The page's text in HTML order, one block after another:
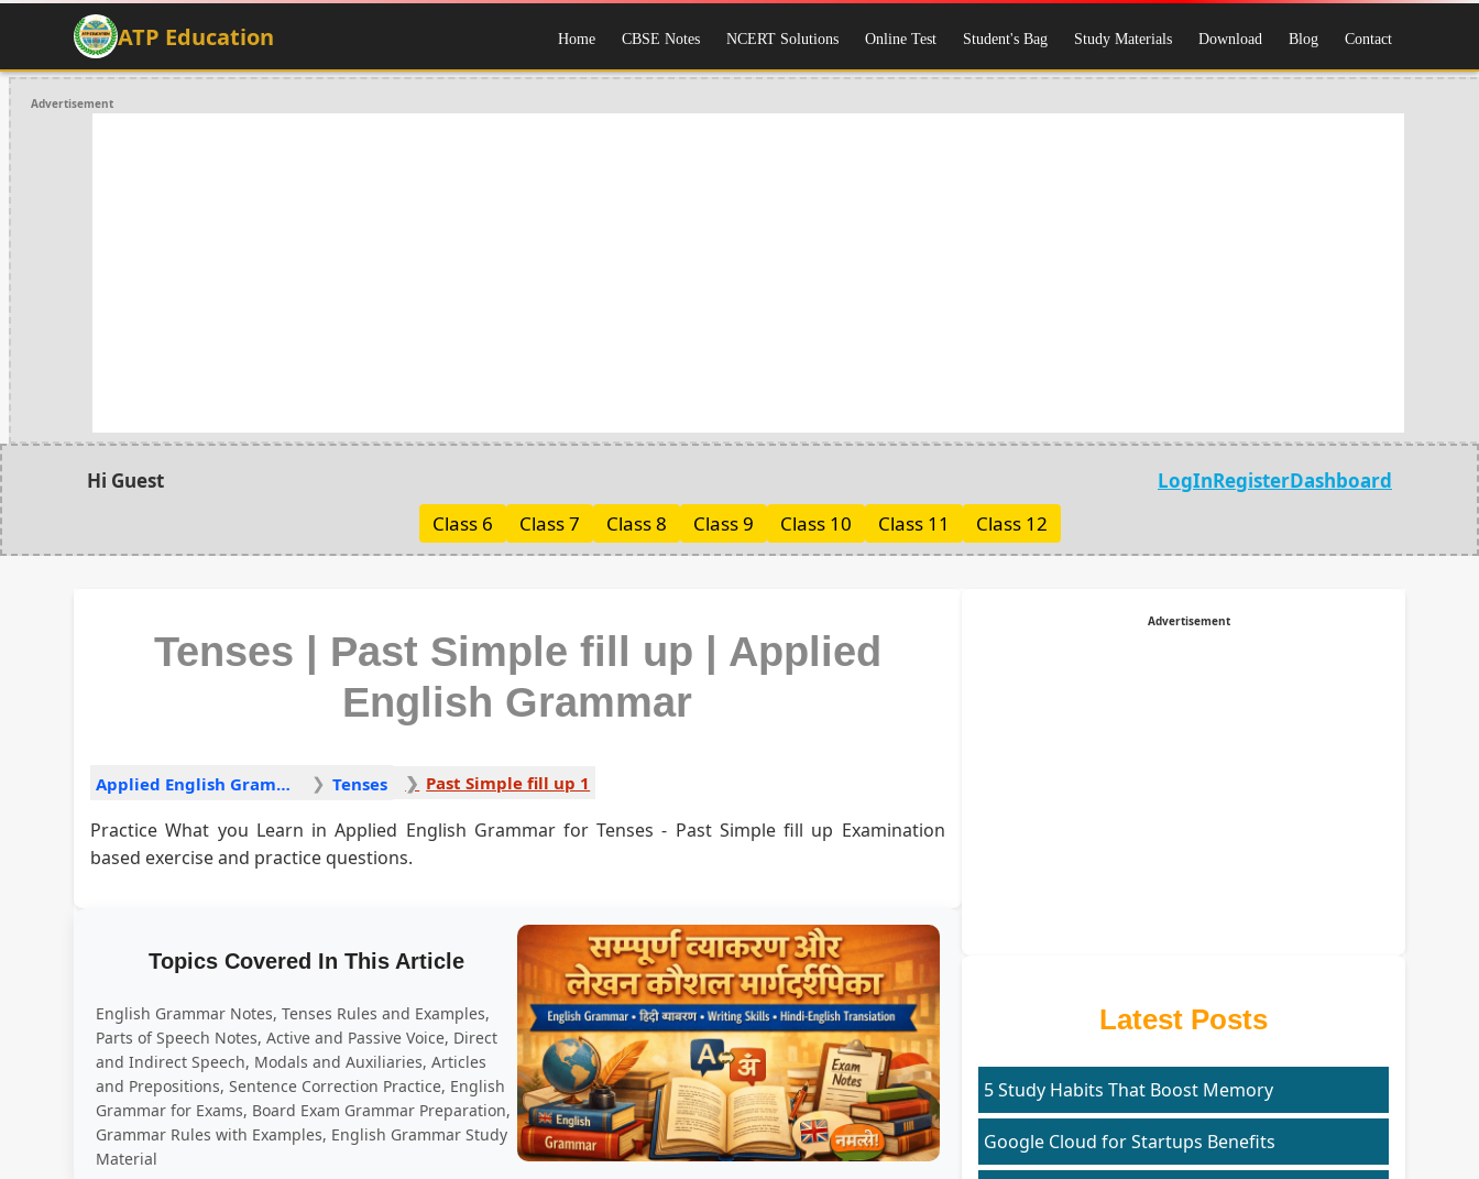
ATP Education Home CBSE Notes NCERT Solutions Online Test Student's Bag Study Materials Download Blog Contact
Advertisement
Hi Guest LogInRegisterDashboard
Class 6
Class 7 Class 8 Class 9 Class 10 Class 11 Class 12
Tenses | Past Simple fill up | Applied
English Grammar
Applied English Grammar Tenses Past Simple fill up 1
Practice What you Learn in Applied English Grammar for Tenses - Past Simple fill up Examination
based exercise and practice questions.
Topics Covered In This Article
English Grammar Notes, Tenses Rules and Examples,
Parts of Speech Notes, Active and Passive Voice, Direct
and Indirect Speech, Modals and Auxiliaries, Articles
and Prepositions, Sentence Correction Practice, English
Grammar for Exams, Board Exam Grammar Preparation,
Grammar Rules with Examples, English Grammar Study
Material
Advertisement
Latest Posts
5 Study Habits That Boost Memory
Google Cloud for Startups Benefits